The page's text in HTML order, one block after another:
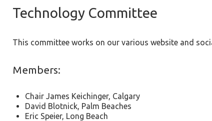
Technology Committee
This committee works on our various website and
Members:
Chair James Keichinger, Calgary
David Blotnick, Palm Beaches
Eric Speier, Long Beach